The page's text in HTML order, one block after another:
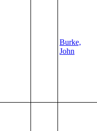
Burke,
John